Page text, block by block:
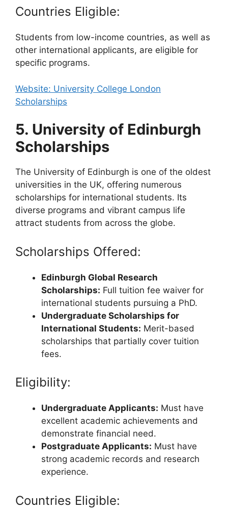
Countries Eligible:
Students from low-income countries, as well as
other international applicants, are eligible for
specific programs.
Website: University College London
Scholarships
5. University of Edinburgh
Scholarships
The University of Edinburgh is one of the oldest
universities in the UK, offering numerous
scholarships for international students. Its
diverse programs and vibrant campus life
attract students from across the globe.
Scholarships Offered:
Edinburgh Global Research
Scholarships: Full tuition fee waiver for
international students pursuing a PhD.
Undergraduate Scholarships for
International Students: Merit-based
scholarships that partially cover tuition
fees.
Eligibility:
Undergraduate Applicants: Must have
excellent academic achievements and
demonstrate financial need.
Postgraduate Applicants: Must have
strong academic records and research
experience.
Countries Eligible: